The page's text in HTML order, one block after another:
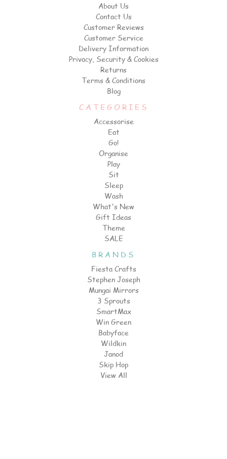
About Us
Contact Us
Customer Reviews
Customer Service
Delivery Information
Privacy, Security & Cookies
Returns
Terms & Conditions
Blog
CATEGORIES
Accessorise
Eat
Go!
Organise
Play
Sit
Sleep
Wash
What's New
Gift Ideas
Theme
SALE
BRANDS
Fiesta Crafts
Stephen Joseph
Mungai Mirrors
3 Sprouts
SmartMax
Win Green
Babyface
Wildkin
Janod
Skip Hop
View All